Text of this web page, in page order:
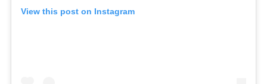
View this post on Instagram